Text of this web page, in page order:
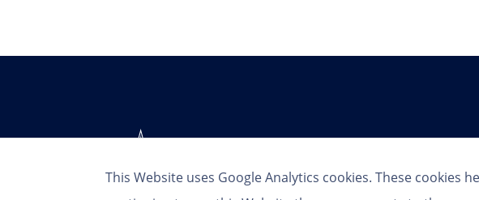
This Website uses Google Analytics cookies. These cookies